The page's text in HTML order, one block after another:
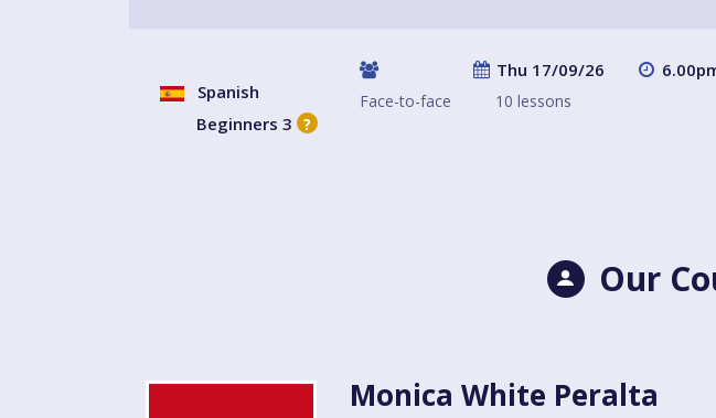
Spanish
Beginners 3 ?
Face-to-face
Thu 17/09/26
10 lessons
Our
Monica White Peralta